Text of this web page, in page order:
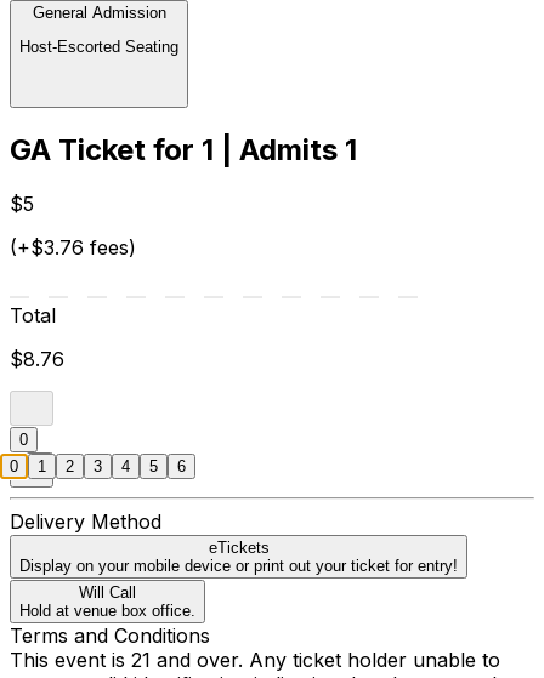
General Admission
Host-Escorted Seating
GA Ticket for 1 | Admits 1
$5
(+$3.76 fees)
Total
$8.76
0
Delivery Method
eTickets
Display on your mobile device or print out your ticket for entry!
Will Call
Hold at venue box office.
Terms and Conditions
This event is 21 and over. Any ticket holder unable to
0 1 2 3 4 5 6